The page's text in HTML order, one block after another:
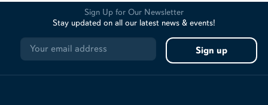
Sign Up for Our Newsletter
Stay updated on all our latest news & events!